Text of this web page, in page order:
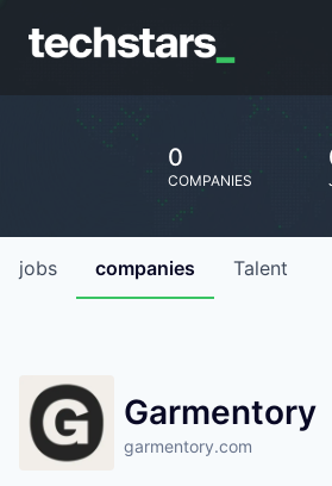
0
COMPANIES
jobs companies Talent
Garmentory
garmentory.com